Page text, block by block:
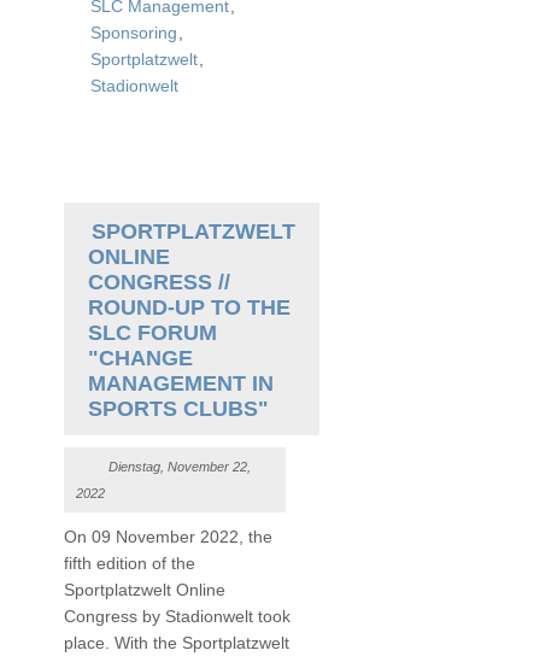
SLC Management
Sponsoring
Sportplatzwelt
Stadionwelt
SPORTPLATZWELT
ONLINE
CONGRESS //
ROUND-UP TO THE
SLC FORUM
"CHANGE
MANAGEMENT IN
SPORTS CLUBS"
Dienstag, November 22,
2022
On 09 November 2022, the
fifth edition of the
Sportplatzwelt Online
Congress by Stadionwelt took
place. With the Sportplatzwelt